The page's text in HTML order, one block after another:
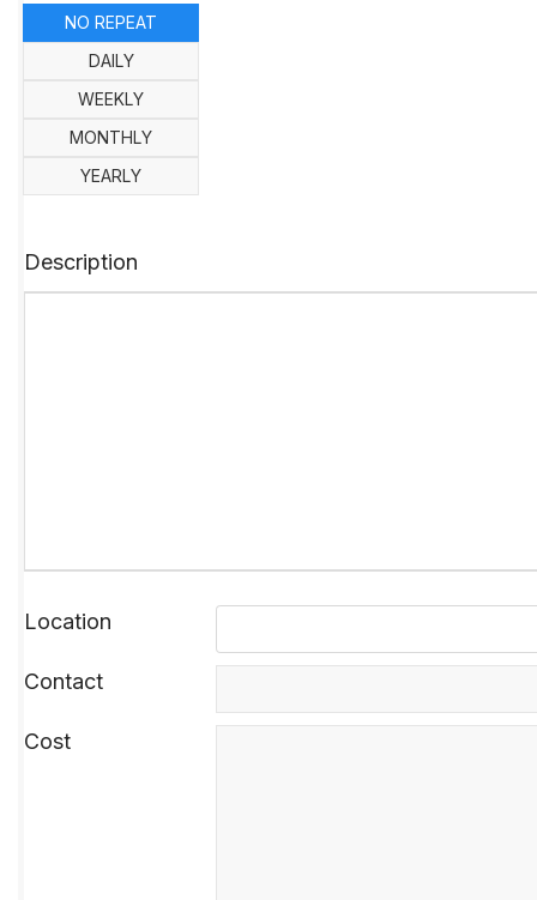
Description
Location
Contact
Cost
NO REPEAT
DAILY
WEEKLY
MONTHLY
YEARLY